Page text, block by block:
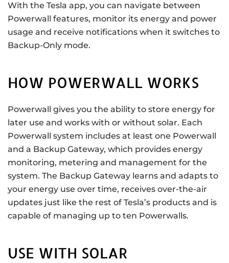
With the Tesla app, you can navigate between
Powerwall features, monitor its energy and power
usage and receive notifications when it switches to
Backup-Only mode.
HOW POWERWALL WORKS
Powerwall gives you the ability to store energy for
later use and works with or without solar. Each
Powerwall system includes at least one Powerwall
and a Backup Gateway, which provides energy
monitoring, metering and management for the
system. The Backup Gateway learns and adapts to
your energy use over time, receives over-the-air
updates just like the rest of Tesla’s products and is
capable of managing up to ten Powerwalls.
USE WITH SOLAR